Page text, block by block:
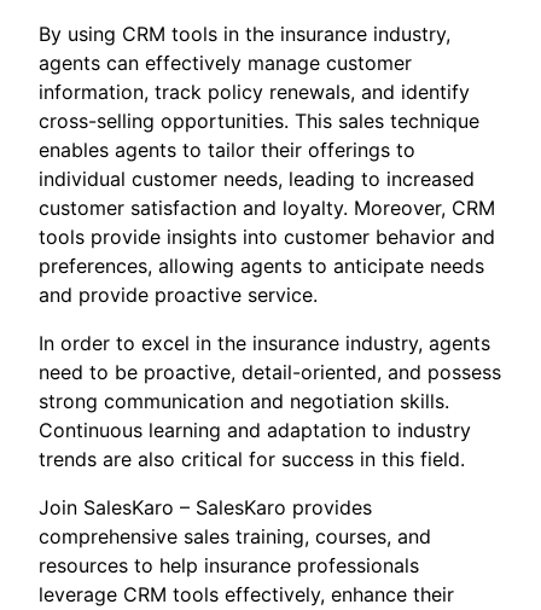
By using CRM tools in the insurance industry,
agents can effectively manage customer
information, track policy renewals, and identify
cross-selling opportunities. This sales technique
enables agents to tailor their offerings to
individual customer needs, leading to increased
customer satisfaction and loyalty. Moreover, CRM
tools provide insights into customer behavior and
preferences, allowing agents to anticipate needs
and provide proactive service.
In order to excel in the insurance industry, agents
need to be proactive, detail-oriented, and possess
strong communication and negotiation skills.
Continuous learning and adaptation to industry
trends are also critical for success in this field.
Join SalesKaro – SalesKaro provides
comprehensive sales training, courses, and
resources to help insurance professionals
leverage CRM tools effectively, enhance their